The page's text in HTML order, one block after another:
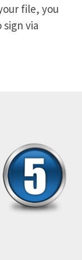
file, you
via